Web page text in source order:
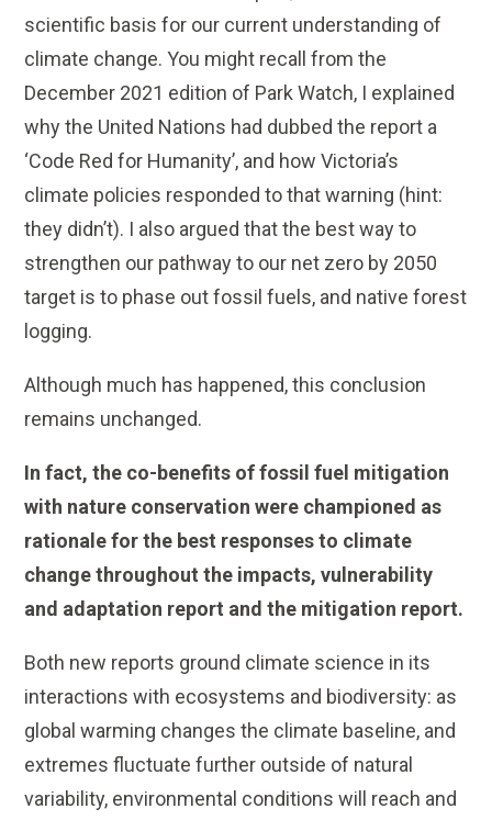
scientific basis for our current understanding of
climate change. You might recall from the
December 2021 edition of Park Watch, I explained
why the United Nations had dubbed the report a
‘Code Red for Humanity’, and how Victoria’s
climate policies responded to that warning (hint:
they didn’t). I also argued that the best way to
strengthen our pathway to our net zero by 2050
target is to phase out fossil fuels, and native forest
logging.
Although much has happened, this conclusion
remains unchanged.
In fact, the co-benefits of fossil fuel mitigation
with nature conservation were championed as
rationale for the best responses to climate
change throughout the impacts, vulnerability
and adaptation report and the mitigation report.
Both new reports ground climate science in its
interactions with ecosystems and biodiversity: as
global warming changes the climate baseline, and
extremes fluctuate further outside of natural
variability, environmental conditions will reach and